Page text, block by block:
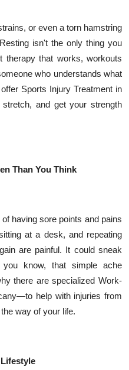
or even a torn hamstring
isn't the only thing you
therapy that works, workouts
who understands what
Sports Injury Treatment in
and get your strength
Than You Think
having sore points and pains
at a desk, and repeating
are painful. It could sneak
know, that simple ache
there are specialized Work-
help with injuries from
way of your life.